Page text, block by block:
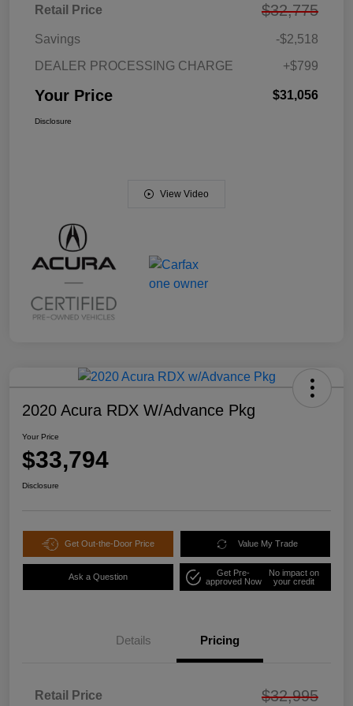
Retail Price $32,775
Savings
-$2,518
DEALER PROCESSING CHARGE
+$799
Your Price $31,056
Disclosure
View Video
2020 Acura RDX W/Advance Pkg
Your Price
$33,794
Disclosure
Get Out-the-Door Price Value My Trade
Ask a Question
Get Pre-
approved Now
No impact on
your credit
Details Pricing
Retail Price $32,995